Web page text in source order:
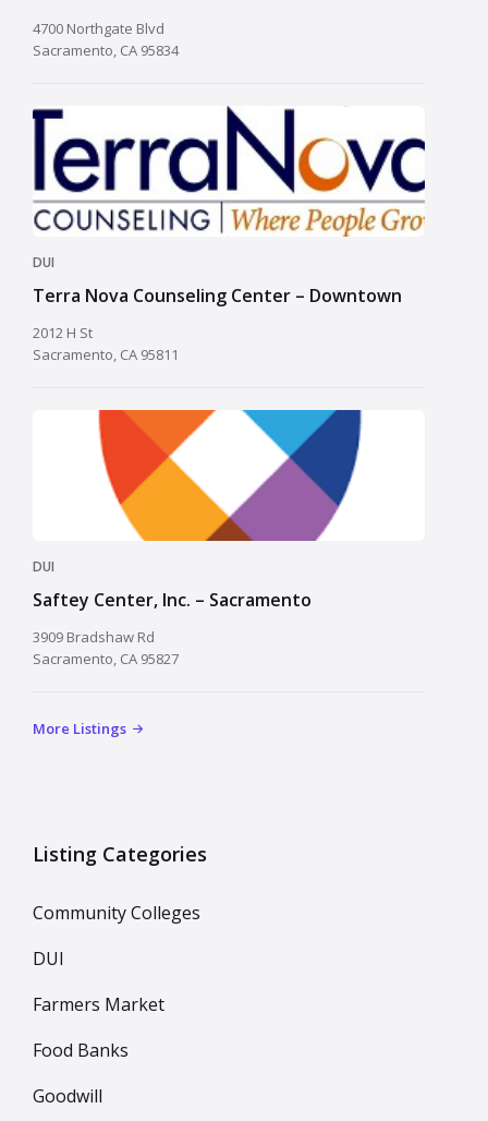
4700 Northgate Blvd
Sacramento, CA 95834
DUI
Terra Nova Counseling Center – Downtown
2012 H St
Sacramento, CA 95811
DUI
Saftey Center, Inc. – Sacramento
3909 Bradshaw Rd
Sacramento, CA 95827
More Listings
Listing Categories
Community Colleges
DUI
Farmers Market
Food Banks
Goodwill